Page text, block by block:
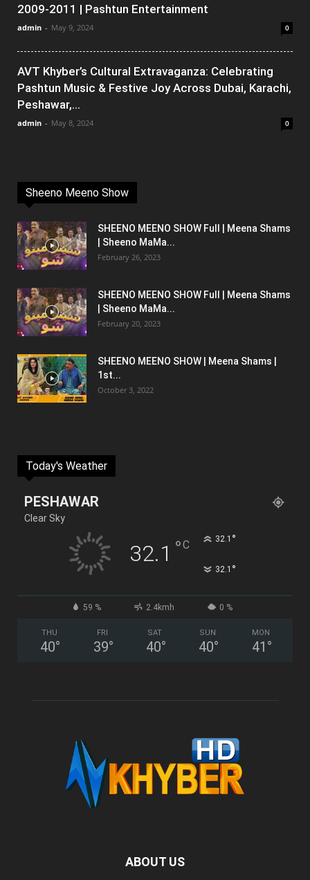
2009-2011 | Pashtun Entertainment
admin - May 9, 2024 0
AVT Khyber’s Cultural Extravaganza: Celebrating
Pashtun Music & Festive Joy Across Dubai, Karachi,
Peshawar,...
admin - May 8, 2024 0
Sheeno Meeno Show
SHEENO MEENO SHOW Full | Meena Shams
| Sheeno MaMa...
February 26, 2023
SHEENO MEENO SHOW Full | Meena Shams
| Sheeno MaMa...
February 20, 2023
SHEENO MEENO SHOW | Meena Shams |
1st...
October 3, 2022
Today's Weather
PESHAWAR
Clear Sky
32.1 °C 32.1 °
32.1 °
59 % 2.4kmh 0 %
THU
40°
FRI
39°
SAT
40°
SUN
40°
MON
41 °
ABOUT US